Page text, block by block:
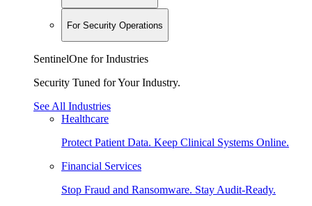
For Security Operations
SentinelOne for Industries
Security Tuned for Your Industry.
See All Industries
Healthcare
Protect Patient Data. Keep Clinical Systems Online.
Financial Services
Stop Fraud and Ransomware. Stay Audit-Ready.